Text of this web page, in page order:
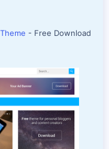
- Free Download